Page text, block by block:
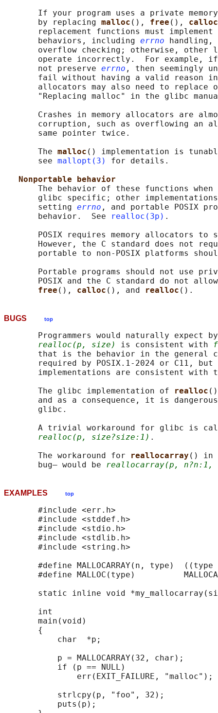
If your program uses a private
       by replacing
malloc (), free (), calloc
replacement functions must implement
       behaviors, including
errno handling,
overflow checking; otherwise, other
operate incorrectly.  For example,
       not preserve
errno , then seemingly
fail without having a valid reason
allocators may also need to replace
"Replacing malloc" in the glibc
Crashes in memory allocators are
corruption, such as overflowing an
       same pointer twice.
       The
malloc () implementation is
       see
mallopt(3)
for details.
Nonportable behavior
The behavior of these functions
glibc specific; other
       setting
errno , and portable POSIX
       behavior.  See
realloc(3p) .
POSIX requires memory allocators to
However, the C standard does not
portable to non-POSIX platforms
Portable programs should not use
POSIX and the C standard do not
free (), calloc (), and realloc
BUGS top
Programmers would naturally expect
realloc(p, size)
is consistent with
that is the behavior in the general
required by POSIX.1-2024 or C11, but
implementations are consistent with
       The glibc implementation of
realloc
and as a consequence, it is
       glibc.
A trivial workaround for glibc is
realloc(p, size?size:1) .
       The workaround for
reallocarray () in
       bug— would be
reallocarray(p, n?n:1,
EXAMPLES top
       #include <err.h>
       #include <stddef.h>
       #include <stdio.h>
       #include <stdlib.h>
       #include <string.h>
#define MALLOCARRAY(n, type)
#define MALLOC(type)
static inline void
       int
       main(void)
       {
           char  *p;
           p = MALLOCARRAY(32, char);
           if (p == NULL)
               err(EXIT_FAILURE, "malloc");
           strlcpy(p, "foo", 32);
           puts(p);